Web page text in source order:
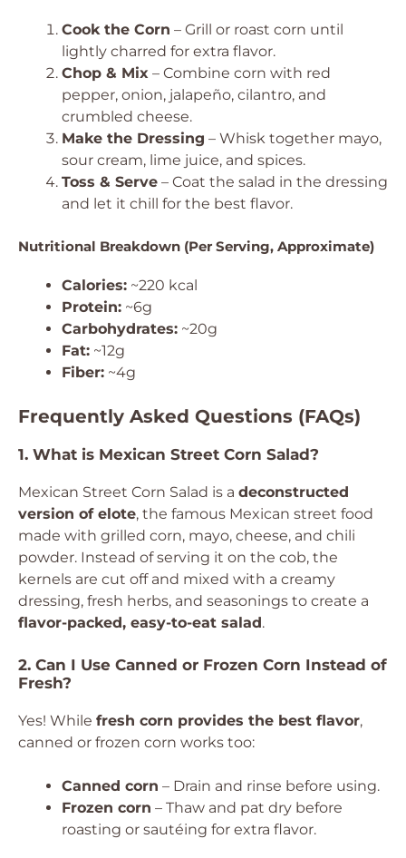
Cook the Corn – Grill or roast corn until
lightly charred for extra flavor.
Chop & Mix – Combine corn with red
pepper, onion, jalapeño, cilantro, and
crumbled cheese.
Make the Dressing – Whisk together mayo,
sour cream, lime juice, and spices.
Toss & Serve – Coat the salad in the dressing
and let it chill for the best flavor.
Nutritional Breakdown (Per Serving, Approximate)
Calories: ~220 kcal
Protein: ~6g
Carbohydrates: ~20g
Fat: ~12g
Fiber: ~4g
Frequently Asked Questions (FAQs)
1. What is Mexican Street Corn Salad?
Mexican Street Corn Salad is a deconstructed
version of elote, the famous Mexican street food
made with grilled corn, mayo, cheese, and chili
powder. Instead of serving it on the cob, the
kernels are cut off and mixed with a creamy
dressing, fresh herbs, and seasonings to create a
flavor-packed, easy-to-eat salad.
2. Can I Use Canned or Frozen Corn Instead of
Fresh?
Yes! While fresh corn provides the best flavor,
canned or frozen corn works too:
Canned corn – Drain and rinse before using.
Frozen corn – Thaw and pat dry before
roasting or sautéing for extra flavor.